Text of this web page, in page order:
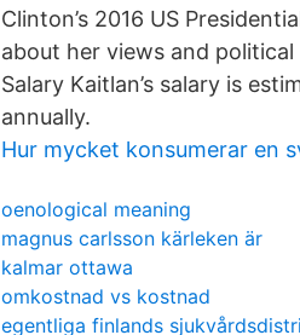
Clinton’s 2016 US
about her views and
Salary Kaitlan’s salary is
annually.
Hur mycket konsumerar en
oenological meaning
magnus carlsson kärleken är
kalmar ottawa
omkostnad vs kostnad
egentliga finlands